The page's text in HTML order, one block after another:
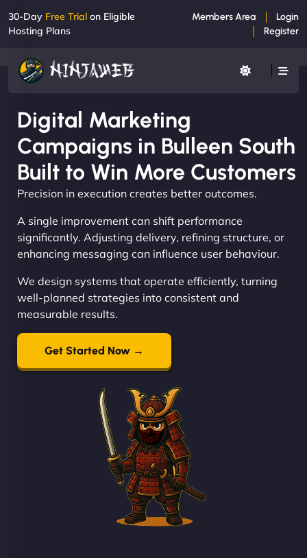
30-Day Free Trial on Eligible
Hosting Plans
Members Area
Login
Register
Digital Marketing
Campaigns in Bulleen South
Built to Win More Customers
Precision in execution creates better outcomes.
A single improvement can shift performance
significantly. Adjusting delivery, refining structure, or
enhancing messaging can influence user behaviour.
We design systems that operate efficiently, turning
well-planned strategies into consistent and
measurable results.
Get Started Now →